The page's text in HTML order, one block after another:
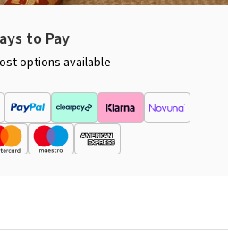
to Pay
options available